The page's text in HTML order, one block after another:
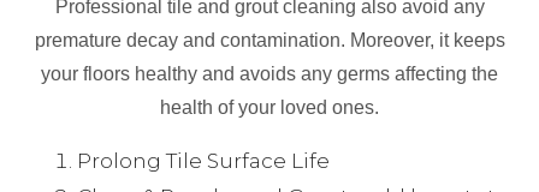
Professional tile and grout cleaning also avoid any
premature decay and contamination. Moreover, it keeps
your floors healthy and avoids any germs affecting the
health of your loved ones.
Prolong Tile Surface Life